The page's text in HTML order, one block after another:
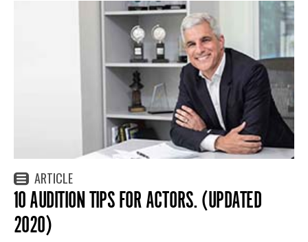
ARTICLE
10 AUDITION TIPS FOR ACTORS. (UPDATED
2020)